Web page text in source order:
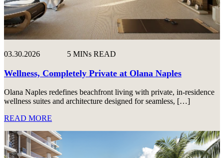
03.30.2026 5 MINs READ
Wellness, Completely Private at Olana Naples
Olana Naples redefines beachfront living with private, in-residence
wellness suites and architecture designed for seamless, […]
READ MORE